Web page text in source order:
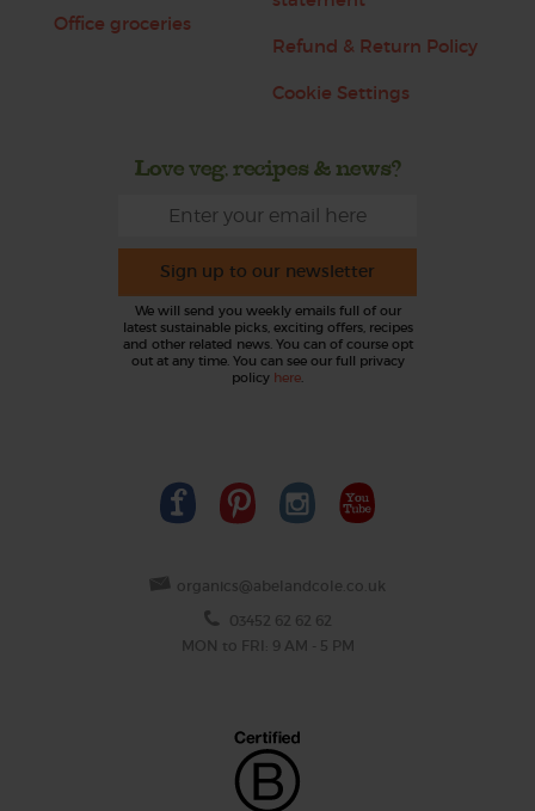
Office groceries
Refund & Return Policy
Cookie Settings
Love veg, recipes & news?
Sign up to our newsletter
We will send you weekly emails full of our
latest sustainable picks, exciting offers, recipes
and other related news. You can of course opt
out at any time. You can see our full privacy
policy here
organics@abelandcole.co.uk
03452 62 62 62
MON to FRI: 9 AM - 5 PM